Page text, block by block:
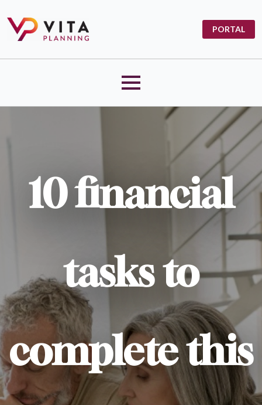
PORTAL
10 financial
tasks to
complete this